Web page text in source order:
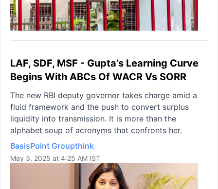
LAF, SDF, MSF - Gupta’s Learning Curve
Begins With ABCs Of WACR Vs SORR
The new RBI deputy governor takes charge amid a
fluid framework and the push to convert surplus
liquidity into transmission. It is more than the
alphabet soup of acronyms that confronts her.
BasisPoint Groupthink
May 3, 2025 at 4:25 AM IST